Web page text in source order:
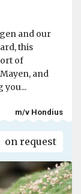
and our
this
of
and
you...
m/v Hondius
on request